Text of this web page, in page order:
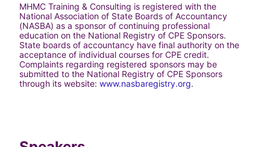
MHMC Training & Consulting is registered with the
National Association of State Boards of Accountancy
(NASBA) as a sponsor of continuing professional
education on the National Registry of CPE Sponsors.
State boards of accountancy have final authority on the
acceptance of individual courses for CPE credit.
Complaints regarding registered sponsors may be
submitted to the National Registry of CPE Sponsors
through its website: www.nasbaregistry.org.